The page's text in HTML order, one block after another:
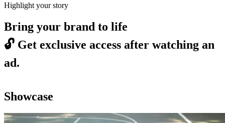
Highlight your story
Bring your brand to life
🔓 Get exclusive access after watching an
ad.
Showcase